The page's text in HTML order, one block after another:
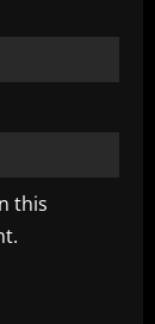
this